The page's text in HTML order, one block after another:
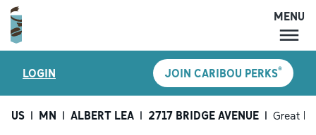
MENU
LOCATIONS
CARIBOU PERKS
MENU
LOGIN JOIN CARIBOU PERKS®
US | MN | ALBERT LEA | 2717 BRIDGE AVENUE | Great